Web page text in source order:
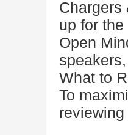
Chargers
up for
Open
What to
To